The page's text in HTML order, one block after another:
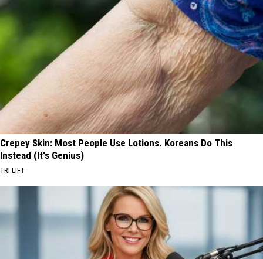
Crepey Skin: Most People Use Lotions. Koreans Do This
Instead (It's Genius)
TRI LIFT